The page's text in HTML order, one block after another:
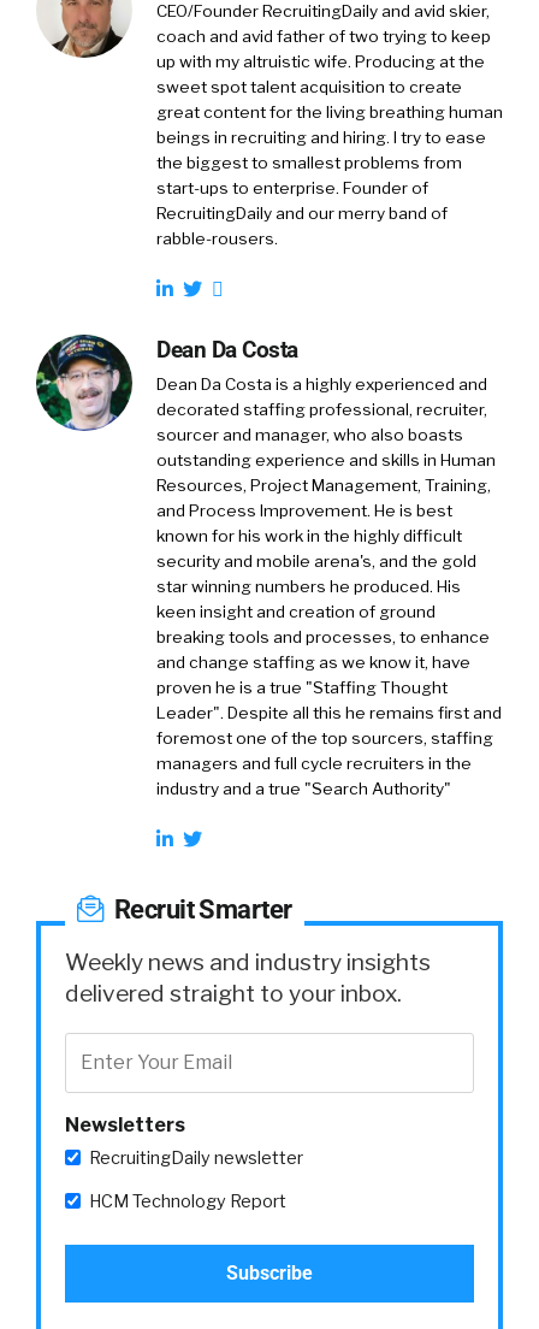
CEO/Founder RecruitingDaily and avid skier,
coach and avid father of two trying to keep
up with my altruistic wife. Producing at the
sweet spot talent acquisition to create
great content for the living breathing human
beings in recruiting and hiring. I try to ease
the biggest to smallest problems from
start-ups to enterprise. Founder of
RecruitingDaily and our merry band of
rabble-rousers.
Dean Da Costa
Dean Da Costa is a highly experienced and
decorated staffing professional, recruiter,
sourcer and manager, who also boasts
outstanding experience and skills in Human
Resources, Project Management, Training,
and Process Improvement. He is best
known for his work in the highly difficult
security and mobile arena's, and the gold
star winning numbers he produced. His
keen insight and creation of ground
breaking tools and processes, to enhance
and change staffing as we know it, have
proven he is a true "Staffing Thought
Leader". Despite all this he remains first and
foremost one of the top sourcers, staffing
managers and full cycle recruiters in the
industry and a true "Search Authority"
Recruit Smarter
Weekly news and industry insights
delivered straight to your inbox.
Newsletters
RecruitingDaily newsletter
HCM Technology Report